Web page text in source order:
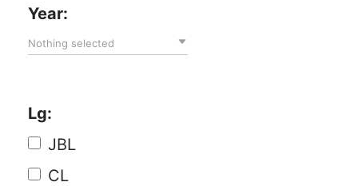
Year:
Nothing selected
Lg:
JBL
CL